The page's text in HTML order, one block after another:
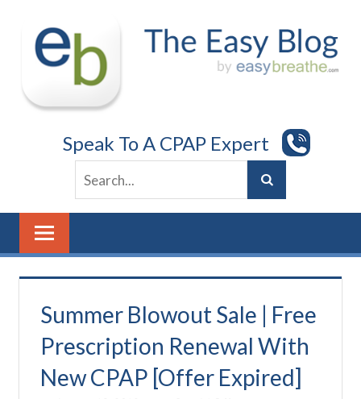
content
Speak To A CPAP Expert
Summer Blowout Sale | Free
Prescription Renewal With
New CPAP [Offer Expired]